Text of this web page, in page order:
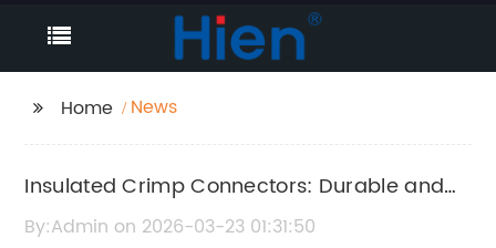
Home News
Insulated Crimp Connectors: Durable and
Reliable Wire Terminals
By:Admin on 2026-03-23 01:31:50